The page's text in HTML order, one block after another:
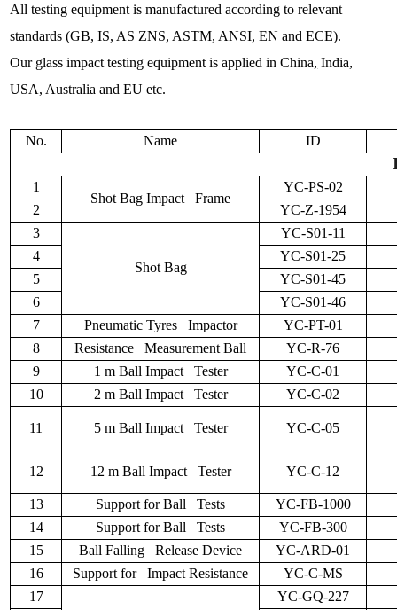
All testing equipment is manufactured according to relevant
standards (GB, IS, AS ZNS, ASTM, ANSI, EN and ECE).
Our glass impact testing equipment is applied in China, India,
USA, Australia and EU etc.
No. Name ID
1
Shot Bag Impact Frame
YC-PS-02
2
YC-Z-1954
3
Shot Bag
YC-S01-11
4
YC-S01-25
5
YC-S01-45
6
YC-S01-46
7
Pneumatic Tyres Impactor
YC-PT-01
8
Resistance Measurement Ball
YC-R-76
9
1 m Ball Impact Tester
YC-C-01
10
2 m Ball Impact Tester YC-C-02
11 5 m Ball Impact Tester YC-C-05
12 12 m Ball Impact Tester YC-C-12
13 Support for Ball Tests
YC-FB-1000
14
Support for Ball Tests
YC-FB-300
15
Ball Falling Release Device
YC-ARD-01
16
Support for Impact Resistance
YC-C-MS
17
YC-GQ-227